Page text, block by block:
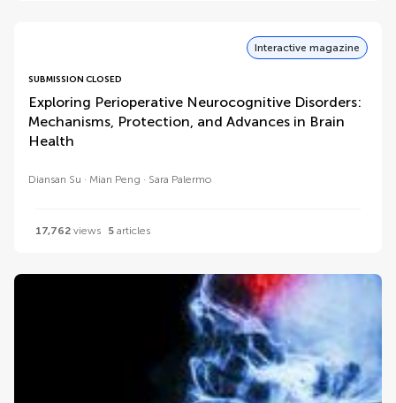
Interactive magazine
SUBMISSION CLOSED
Exploring Perioperative Neurocognitive Disorders:
Mechanisms, Protection, and Advances in Brain
Health
Diansan Su Mian Peng Sara Palermo
17,762 views 5 articles